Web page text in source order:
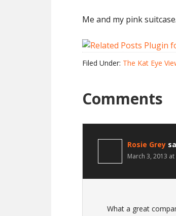
Me and my pink suitcase.
Filed Under: The Kat Eye
Comments
Rosie Grey
March 3, 2013
What a great